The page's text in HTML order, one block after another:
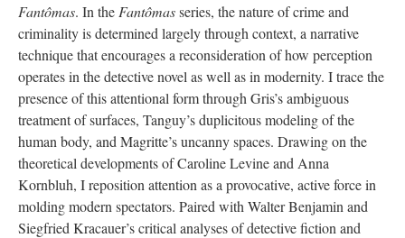
Fantômas. In the Fantômasseries, the nature of crime and
criminality is determined largely through context, a narrative
technique that encourages a reconsideration of how perception
operates in the detective novel as well as in modernity. I trace the
presence of this attentional form through Gris’s ambiguous
treatment of surfaces, Tanguy’s duplicitous modeling of the
human body, and Magritte’s uncanny spaces. Drawing on the
theoretical developments of Caroline Levine and Anna
Kornbluh, I reposition attention as a provocative, active force in
molding modern spectators. Paired with Walter Benjamin and
Siegfried Kracauer’s critical analyses of detective fiction and